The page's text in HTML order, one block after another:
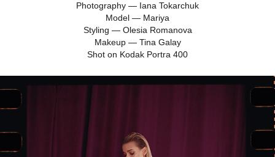
Photography — Iana Tokarchuk
Model — Mariya
Styling — Olesia Romanova
Makeup — Tina Galay
Shot on Kodak Portra 400